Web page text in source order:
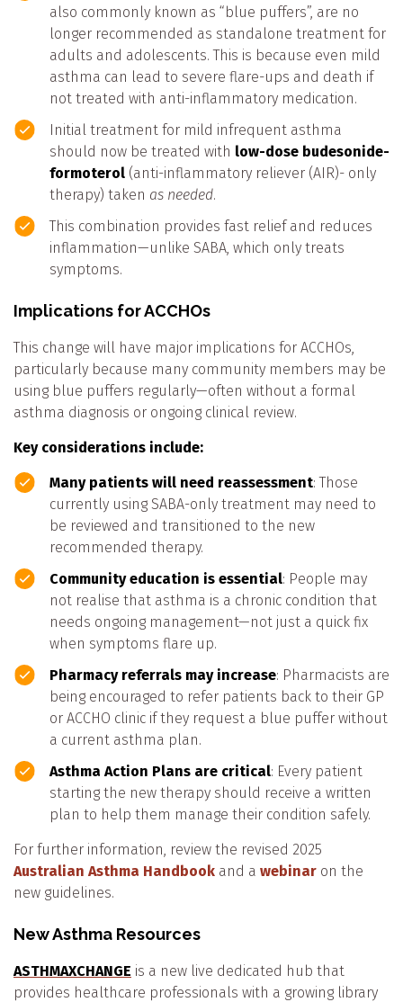
also commonly known as “blue puffers”, are no
longer recommended as standalone treatment for
adults and adolescents.This is because even mild
asthma can lead to severe flare-ups and death if
not treated with anti-inflammatory medication.
Initial treatment for mild infrequent asthma
should now be treated with low-dose budesonide-
formoterol (anti-inflammatory reliever (AIR)- only
therapy) taken as needed.
This combination provides fast relief and reduces
inflammation—unlike SABA, which only treats
symptoms.
Implications for ACCHOs
This change will have major implications for ACCHOs,
particularly because many community members may be
using blue puffers regularly—often without a formal
asthma diagnosis or ongoing clinical review.
Key considerations include:
Many patients will need reassessment: Those
currently using SABA-only treatment may need to
be reviewed and transitioned to the new
recommended therapy.
Community education is essential: People may
not realise that asthma is a chronic condition that
needs ongoing management—not just a quick fix
when symptoms flare up.
Pharmacy referrals may increase: Pharmacists are
being encouraged to refer patients back to their GP
or ACCHO clinic if they request a blue puffer without
a current asthma plan.
Asthma Action Plans are critical: Every patient
starting the new therapy should receive a written
plan to help them manage their condition safely.
For further information, review the revised 2025
Australian Asthma Handbook and a webinar on the
new guidelines.
New Asthma Resources
ASTHMAXCHANGE is a new live dedicated hub that
provides healthcare professionals with a growing library